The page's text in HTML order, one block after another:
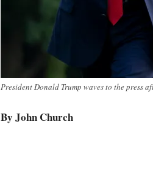
President Donald Trump waves to the press
By John Church